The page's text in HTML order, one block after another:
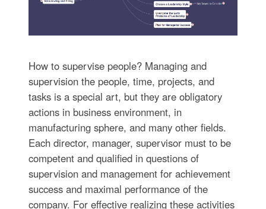
How to supervise people? Managing and
supervision the people, time, projects, and
tasks is a special art, but they are obligatory
actions in business environment, in
manufacturing sphere, and many other fields.
Each director, manager, supervisor must to be
competent and qualified in questions of
supervision and management for achievement
success and maximal performance of the
company. For effective realizing these activities